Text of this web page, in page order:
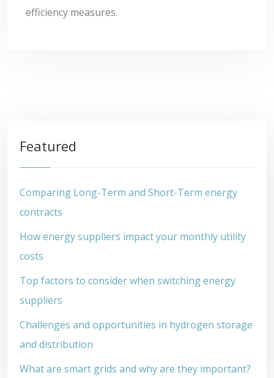
efficiency measures.
Featured
Comparing Long-Term and Short-Term energy
contracts
How energy suppliers impact your monthly utility
costs
Top factors to consider when switching energy
suppliers
Challenges and opportunities in hydrogen storage
and distribution
What are smart grids and why are they important?